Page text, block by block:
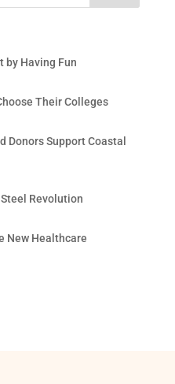
by Having Fun
Their Colleges
Donors Support Coastal
Revolution
New Healthcare